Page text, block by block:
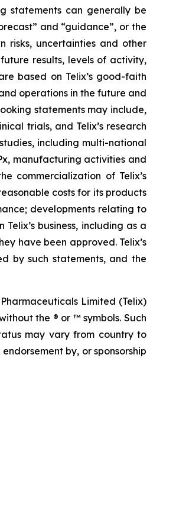
statements can generally be
and “guidance”, or the
risks, uncertainties and other
results, levels of activity,
based on Telix’s good-faith
operations in the future and
statements may include,
trials, and Telix’s research
including multi-national
manufacturing activities and
commercialization of Telix’s
costs for its products
developments relating to
business, including as a
have been approved. Telix’s
by such statements, and the
Limited (Telix)
the ® or ™ symbols. Such
may vary from country to
by, or sponsorship